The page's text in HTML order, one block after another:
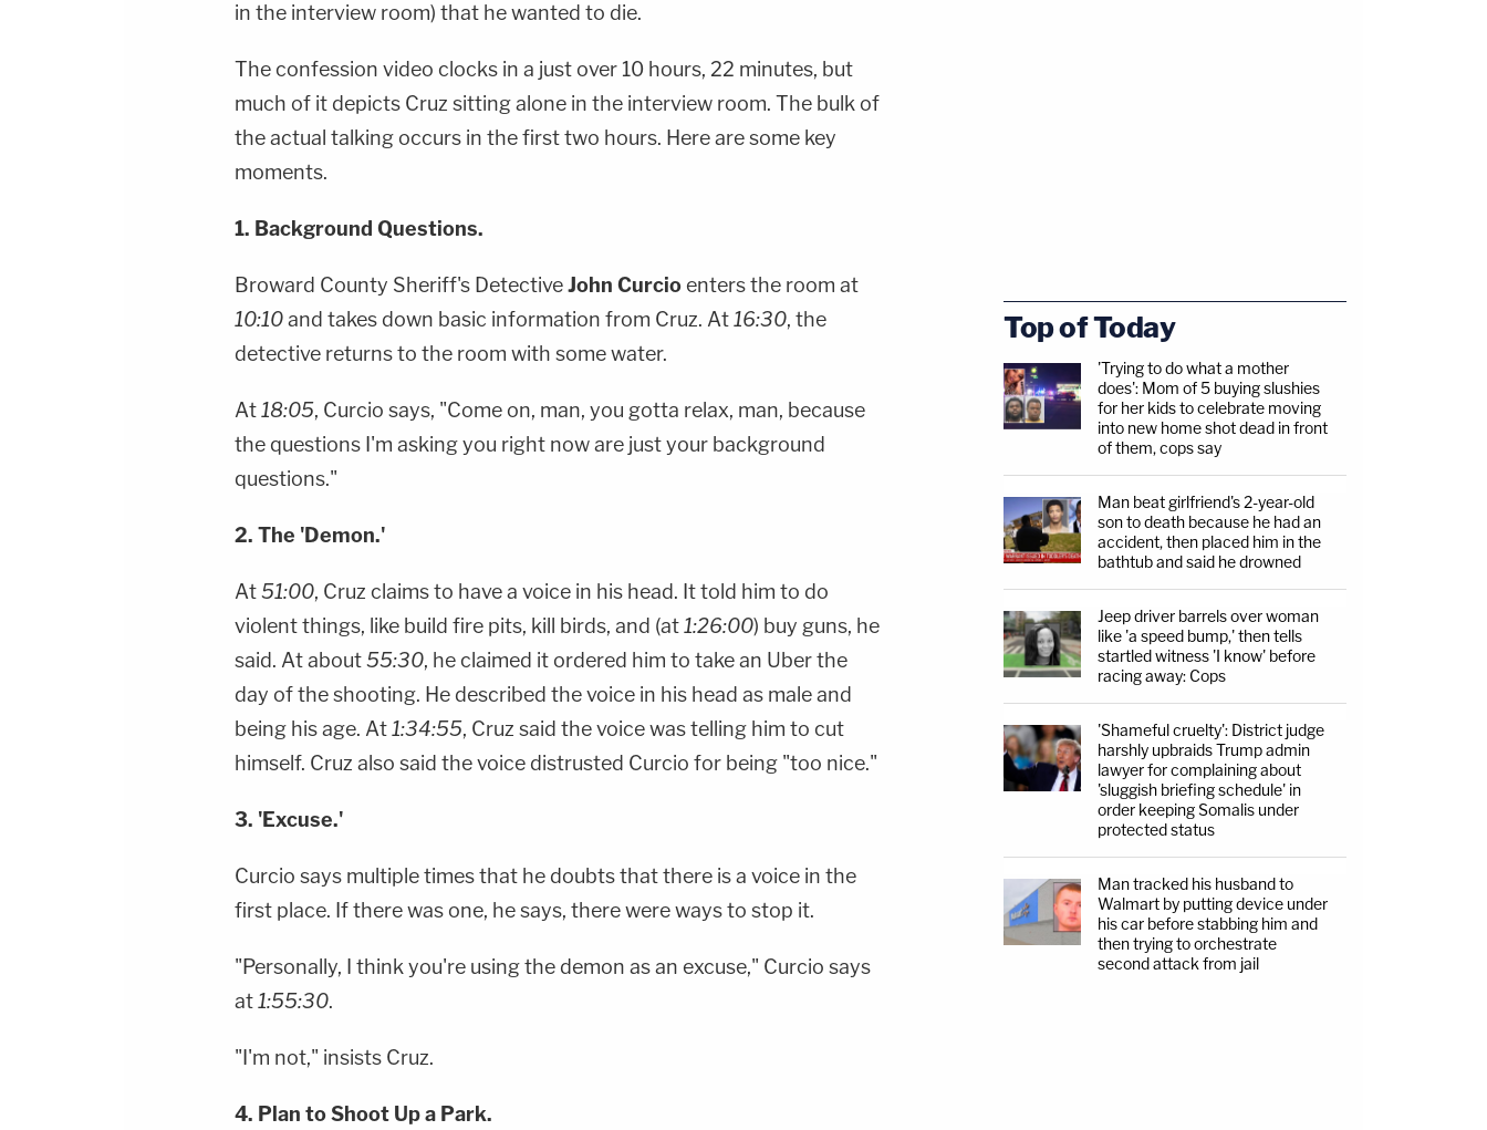
in the interview room) that he wanted to die.
The confession video clocks in a just over 10 hours, 22 minutes, but
much of it depicts Cruz sitting alone in the interview room. The bulk of
the actual talking occurs in the first two hours. Here are some key
moments.
1. Background Questions.
Broward County Sheriff's DetectiveJohn Curcioenters the room at
10:10and takes down basic information from Cruz. At16:30, the
detective returns to the room with some water.
At18:05, Curcio says, "Come on, man, you gotta relax, man, because
the questions I'm asking you right now are just your background
questions."
2. The 'Demon.'
At51:00, Cruz claims to have a voice in his head. It told him to do
violent things, like build fire pits, kill birds, and (at1:26:00) buy guns, he
said. At about55:30, he claimed it ordered him to take an Uber the
day of the shooting. He described the voice in his head as male and
being his age. At1:34:55, Cruz said the voice was telling him to cut
himself. Cruz also said the voice distrusted Curcio for being "too nice."
3. 'Excuse.'
Curcio says multiple times that he doubts that there is a voice in the
first place. If there was one, he says, there were ways to stop it.
"Personally, I think you're using the demon as an excuse," Curcio says
at1:55:30.
"I'm not," insists Cruz.
4. Plan to Shoot Up a Park.
Top of Today
'Trying to do what a mother
does': Mom of 5 buying slushies
for her kids to celebrate moving
into new home shot dead in front
of them, cops say
Man beat girlfriend's 2-year-old
son to death because he had an
accident, then placed him in the
bathtub and said he drowned
Jeep driver barrels over woman
like 'a speed bump,' then tells
startled witness 'I know' before
racing away: Cops
'Shameful cruelty': District judge
harshly upbraids Trump admin
lawyer for complaining about
'sluggish briefing schedule' in
order keeping Somalis under
protected status
Man tracked his husband to
Walmart by putting device under
his car before stabbing him and
then trying to orchestrate
second attack from jail